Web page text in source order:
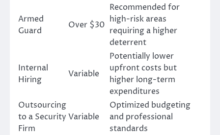
Armed
Guard
Over $30
Recommended for
high-risk areas
requiring a higher
deterrent
Internal
Hiring
Variable
Potentially lower
upfront costs but
higher long-term
expenditures
Outsourcing
to a Security
Firm
Variable
Optimized budgeting
and professional
standards